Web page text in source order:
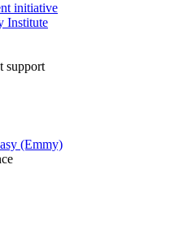
initiative
Institute
support
(Emmy)